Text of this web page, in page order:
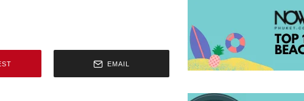
EMAIL